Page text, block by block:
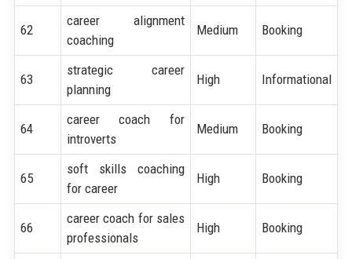
62
career alignment
coaching
Medium Booking
63
strategic career
planning
High Informational
64
career coach for
introverts
Medium Booking
65
soft skills coaching
for career
High Booking
66
career coach for sales
professionals
High Booking